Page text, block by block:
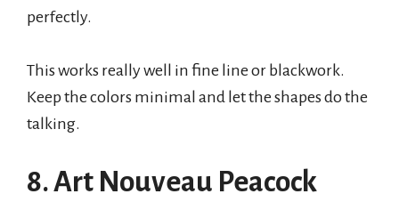
perfectly.
This works really well in fine line or blackwork.
Keep the colors minimal and let the shapes do the
talking.
8. Art Nouveau Peacock